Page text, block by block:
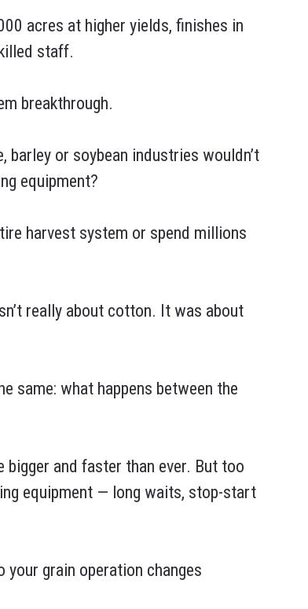
acres at higher yields, finishes in
staff.
breakthrough.
or soybean industries wouldn’t
equipment?
harvest system or spend millions
really about cotton. It was about
same: what happens between the
bigger and faster than ever. But too
equipment — long waits, stop-start
your grain operation changes